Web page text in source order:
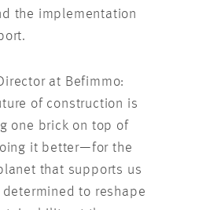
the implementation
at Befimmo:
of construction is
one brick on top of
it better—for the
that supports us
determined to reshape